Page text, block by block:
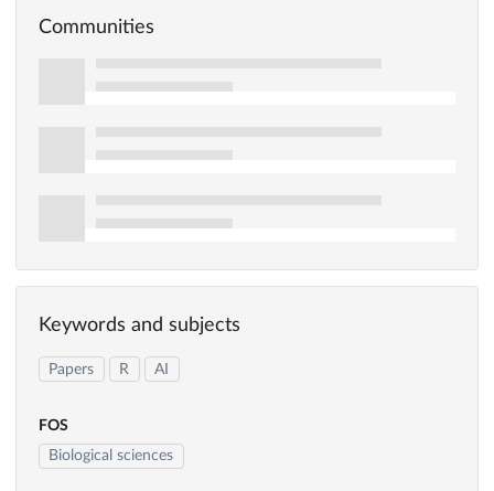
Communities
Keywords and subjects
Papers R AI
FOS
Biological sciences